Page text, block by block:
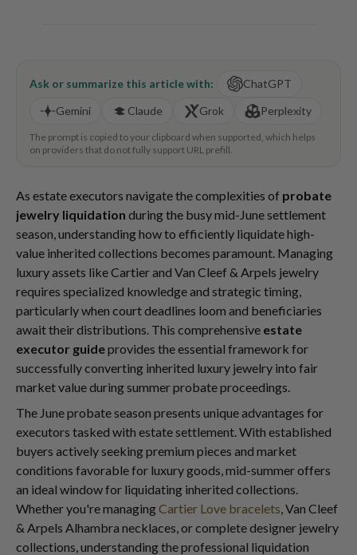
Ask or summarize this article with:
ChatGPT
Gemini
Claude Grok Perplexity
The prompt is copied to your clipboard when supported, which helps
on providers that do not fully support URL prefill.
As estate executors navigate the complexities of probate
jewelry liquidation during the busy mid-June settlement
season, understanding how to efficiently liquidate high-
value inherited collections becomes paramount. Managing
luxury assets like Cartier and Van Cleef & Arpels jewelry
requires specialized knowledge and strategic timing,
particularly when court deadlines loom and beneficiaries
await their distributions. This comprehensive estate
executor guideprovides the essential framework for
successfully converting inherited luxury jewelry into fair
market value during summer probate proceedings.
The June probate season presents unique advantages for
executors tasked with estate settlement. With established
buyers actively seeking premium pieces and market
conditions favorable for luxury goods, mid-summer offers
an ideal window for liquidating inherited collections.
Whether you're managingCartier Love bracelets, Van Cleef
& Arpels Alhambra necklaces, or complete designer jewelry
collections, understanding the professional liquidation